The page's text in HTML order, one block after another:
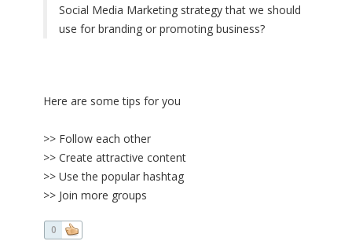
Social Media Marketing strategy that we should
use for branding or promoting business?
Here are some tips for you
>> Follow each other
>> Create attractive content
>> Use the popular hashtag
>> Join more groups
0